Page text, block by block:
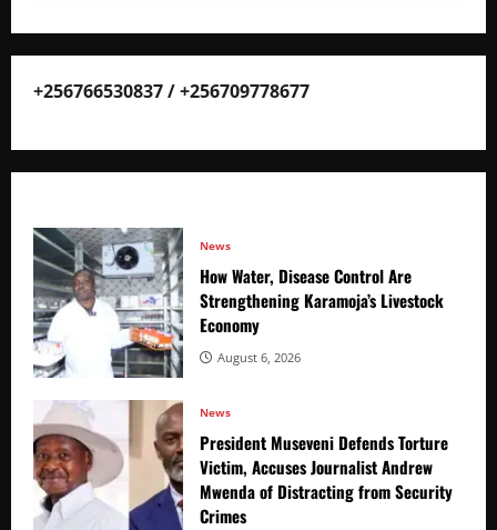
+256766530837 / +256709778677
News
How Water, Disease Control Are
Strengthening Karamoja’s Livestock
Economy
August 6, 2026
News
President Museveni Defends Torture
Victim, Accuses Journalist Andrew
Mwenda of Distracting from Security
Crimes